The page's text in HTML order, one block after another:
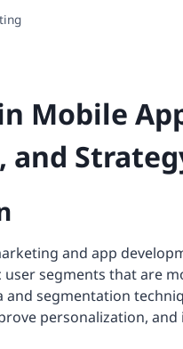
Mobile
and
and app
segments that are
and segmentation
personalization, and